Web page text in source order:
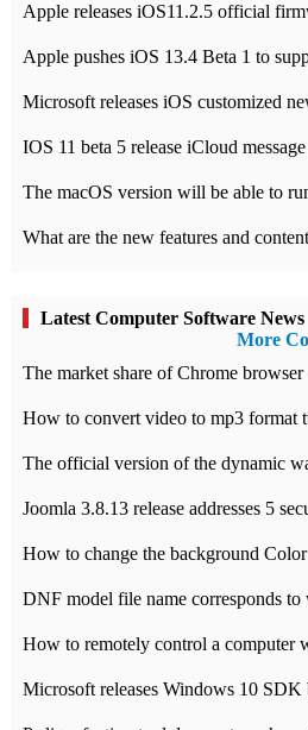
Apple pushes iOS 13.4 Beta 1 to
Microsoft releases iOS customized
IOS 11 beta 5 release iCloud
Latest Computer Software News
More
Joomla 3.8.13 release addresses 5
Microsoft releases Windows 10